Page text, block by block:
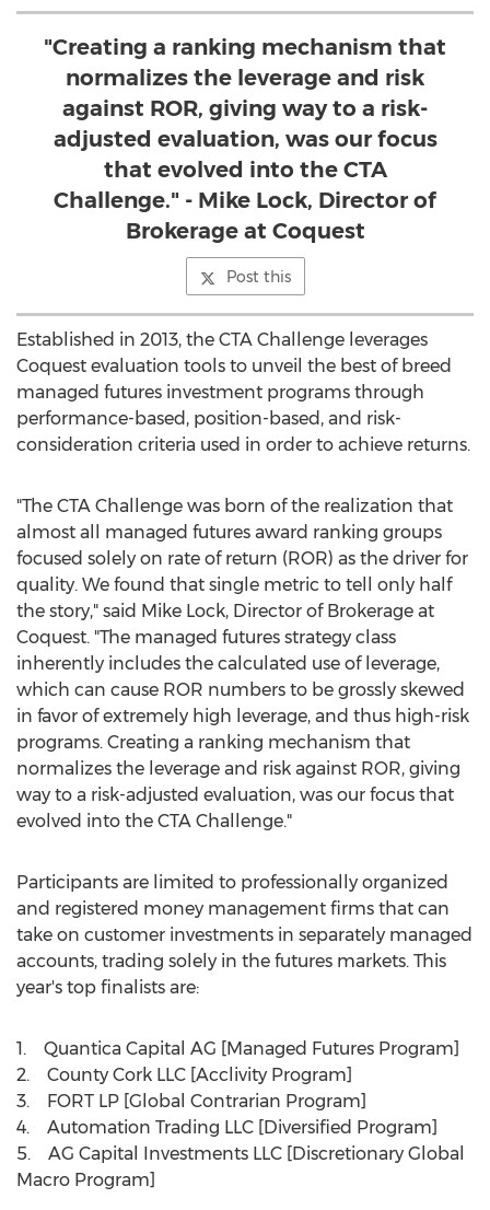
"Creating a ranking mechanism that
normalizes the leverage and risk
against ROR, giving way to a risk-
adjusted evaluation, was our focus
that evolved into the CTA
Challenge." - Mike Lock, Director of
Brokerage at Coquest
Post this
Established in 2013, the CTA Challenge leverages
Coquest evaluation tools to unveil the best of breed
managed futures investment programs through
performance-based, position-based, and risk-
consideration criteria used in order to achieve returns.
"The CTA Challenge was born of the realization that
almost all managed futures award ranking groups
focused solely on rate of return (ROR) as the driver for
quality. We found that single metric to tell only half
the story," said Mike Lock, Director of Brokerage at
Coquest. "The managed futures strategy class
inherently includes the calculated use of leverage,
which can cause ROR numbers to be grossly skewed
in favor of extremely high leverage, and thus high-risk
programs. Creating a ranking mechanism that
normalizes the leverage and risk against ROR, giving
way to a risk-adjusted evaluation, was our focus that
evolved into the CTA Challenge."
Participants are limited to professionally organized
and registered money management firms that can
take on customer investments in separately managed
accounts, trading solely in the futures markets. This
year's top finalists are:
1. Quantica Capital AG [Managed Futures Program]
2. County Cork LLC [Acclivity Program]
3. FORT LP [Global Contrarian Program]
4. Automation Trading LLC [Diversified Program]
5. AG Capital Investments LLC [Discretionary Global
Macro Program]